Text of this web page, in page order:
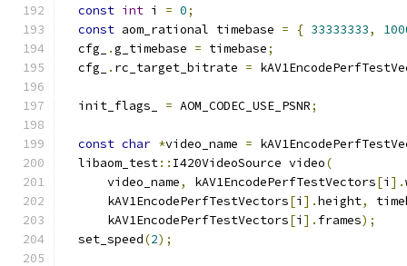
const int i = 0;
const aom_rational timebase = { 33333333,
  cfg_
.g_timebase = timebase;
  cfg_
. rc_target_bitrate =
  init_flags_
= AOM_CODEC_USE_PSNR;
const char *video_name =
  libaom_test
:: I420VideoSource video(
      video_name
, kAV1EncodePerfTestVectors[i ].
      kAV1EncodePerfTestVectors
[i ].height,
      kAV1EncodePerfTestVectors
[i ]. frames);
  set_speed
(2);